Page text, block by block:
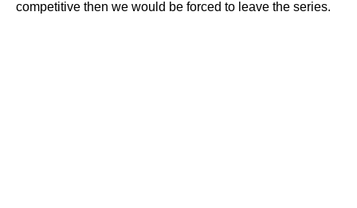
competitive then we would be forced to leave the series.